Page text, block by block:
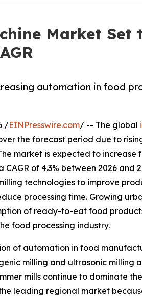
Market Set
automation in food
/EINPresswire.com/ -- The global
the forecast period due to
market is expected to increase
of 4.3% between 2026 and
technologies to improve
processing time. Growing
of ready-to-eat food
food processing industry.
of automation in food
milling and ultrasonic
mills continue to dominate
leading regional market